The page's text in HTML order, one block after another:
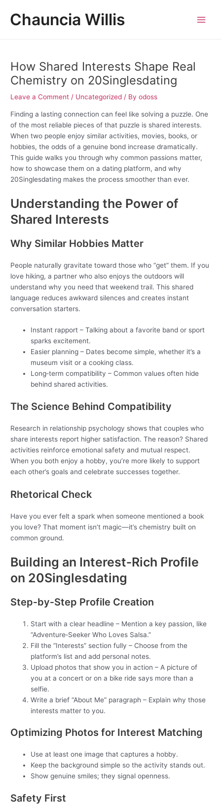
content
Chauncia Willis
How Shared Interests Shape Real
Chemistry on 20Singlesdating
Leave a Comment / Uncategorized / Byodoss
Finding a lasting connection can feel like solving a puzzle. One
of the most reliable pieces of that puzzle is shared interests.
When two people enjoy similar activities, movies, books, or
hobbies, the odds of a genuine bond increase dramatically.
This guide walks you through why common passions matter,
how to showcase them on a dating platform, and why
20Singlesdating makes the process smoother than ever.
Understanding the Power of
Shared Interests
Why Similar Hobbies Matter
People naturally gravitate toward those who “get” them. If you
love hiking, a partner who also enjoys the outdoors will
understand why you need that weekend trail. This shared
language reduces awkward silences and creates instant
conversation starters.
Instant rapport – Talking about a favorite band or sport
sparks excitement.
Easier planning – Dates become simple, whether it’s a
museum visit or a cooking class.
Long‑term compatibility – Common values often hide
behind shared activities.
The Science Behind Compatibility
Research in relationship psychology shows that couples who
share interests report higher satisfaction. The reason? Shared
activities reinforce emotional safety and mutual respect.
When you both enjoy a hobby, you’re more likely to support
each other’s goals and celebrate successes together.
Rhetorical Check
Have you ever felt a spark when someone mentioned a book
you love? That moment isn’t magic—it’s chemistry built on
common ground.
Building an Interest‑Rich Profile
on 20Singlesdating
Step‑by‑Step Profile Creation
Start with a clear headline – Mention a key passion, like
“Adventure‑Seeker Who Loves Salsa.”
Fill the “Interests” section fully – Choose from the
platform’s list and add personal notes.
Upload photos that show you in action – A picture of
you at a concert or on a bike ride says more than a
selfie.
Write a brief “About Me” paragraph – Explain why those
interests matter to you.
Optimizing Photos for Interest Matching
Use at least one image that captures a hobby.
Keep the background simple so the activity stands out.
Show genuine smiles; they signal openness.
Safety First
navigation